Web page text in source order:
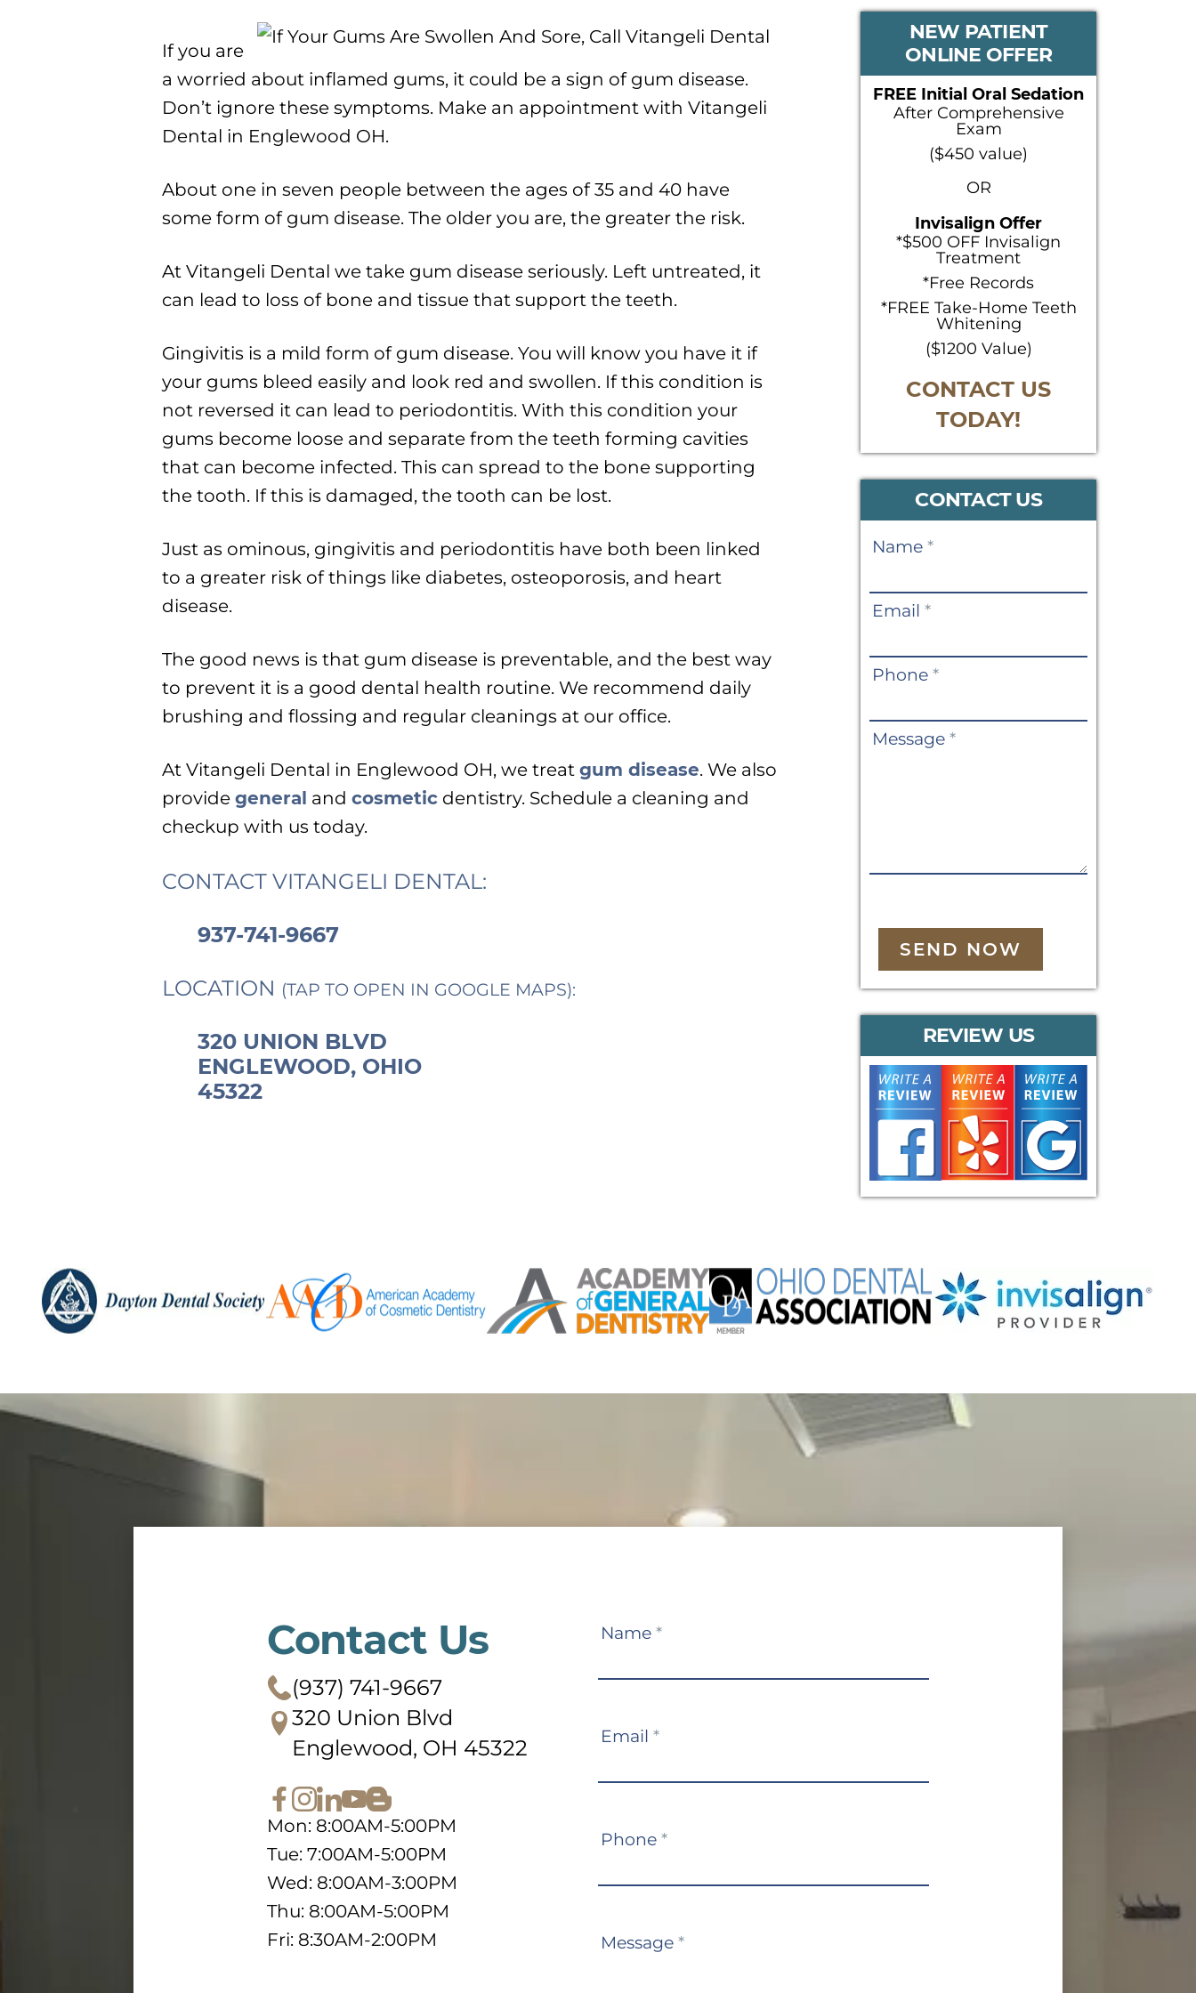
If you are
a worried about inflamed gums, it could be a sign of gum disease.
Don’t ignore these symptoms. Make an appointment with Vitangeli
Dental in Englewood OH.
About one in seven people between the ages of 35 and 40 have
some form of gum disease. The older you are, the greater the risk.
At Vitangeli Dental we take gum disease seriously. Left untreated, it
can lead to loss of bone and tissue that support the teeth.
Gingivitis is a mild form of gum disease. You will know you have it if
your gums bleed easily and look red and swollen. If this condition is
not reversed it can lead to periodontitis. With this condition your
gums become loose and separate from the teeth forming cavities
that can become infected. This can spread to the bone supporting
the tooth. If this is damaged, the tooth can be lost.
Just as ominous, gingivitis and periodontitis have both been linked
to a greater risk of things like diabetes, osteoporosis, and heart
disease.
The good news is that gum disease is preventable, and the best way
to prevent it is a good dental health routine. We recommend daily
brushing and flossing and regular cleanings at our office.
At Vitangeli Dental in Englewood OH, we treat gum disease. We also
provide general and cosmetic dentistry. Schedule a cleaning and
checkup with us today.
CONTACT VITANGELI DENTAL:
937-741-9667
LOCATION (TAP TO OPEN IN GOOGLE MAPS):
320 UNION BLVD
ENGLEWOOD, OHIO
45322
PRIMARY
SIDEBAR
NEW PATIENT
ONLINE OFFER
FREE Initial Oral Sedation
After Comprehensive
Exam
($450 value)
OR
Invisalign Offer
*$500 OFF Invisalign
Treatment
*Free Records
*FREE Take-Home Teeth
Whitening
($1200 Value)
CONTACT US
TODAY!
CONTACT US
Contact
Name *
Email *
Phone *
Message *
SEND NOW
REVIEW US
Contact Us
(937) 741-9667
320 Union Blvd
Englewood, OH 45322
Mon: 8:00AM-5:00PM
Tue: 7:00AM-5:00PM
Wed: 8:00AM-3:00PM
Thu: 8:00AM-5:00PM
Fri: 8:30AM-2:00PM
Contact
Name *
Email *
Phone *
Message *